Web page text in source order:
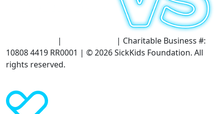
|
| Charitable Business #:
10808 4419 RR0001 | © 2026 SickKids Foundation. All
rights reserved.